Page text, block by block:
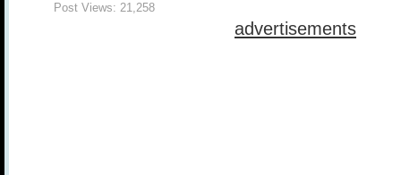
Post Views: 21,258
advertisements